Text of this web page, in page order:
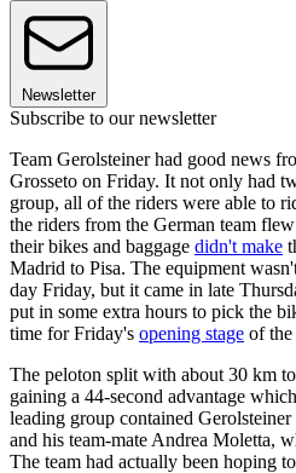
Newsletter
Subscribe to our newsletter
Team Gerolsteiner had good news
Grosseto on Friday. It not only had
group, all of the riders were able to
the riders from the German team
their bikes and baggage didn't make
Madrid to Pisa. The equipment
day Friday, but it came in late
put in some extra hours to pick the
time for Friday's opening stage of the
The peloton split with about 30 km
gaining a 44-second advantage
leading group contained
and his team-mate Andrea Moletta,
The team had actually been hoping